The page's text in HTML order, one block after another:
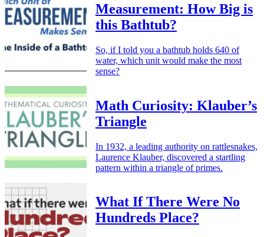
Measurement: How Big is
this Bathtub?
So, if I told you a bathtub holds 640 of
water, which unit would make the most
sense?
Math Curiosity: Klauber’s
Triangle
In 1932, a leading authority on rattlesnakes,
Laurence Klauber, discovered a startling
pattern within a triangle of primes.
What If There Were No
Hundreds Place?